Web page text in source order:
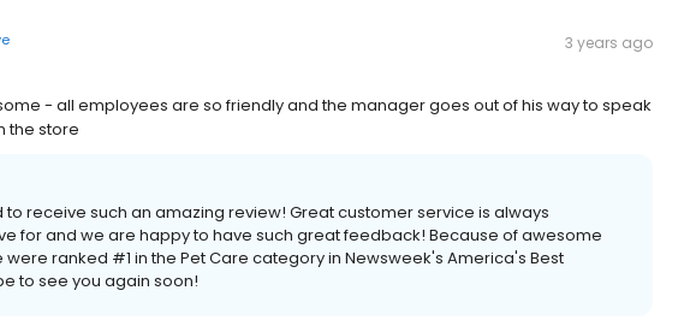
3 years ago
- all employees are so friendly and the manager goes out of his way to speak
the store
receive such an amazing review! Great customer service is always
for and we are happy to have such great feedback! Because of awesome
ranked #1 in the Pet Care category in Newsweek's America's Best
to see you again soon!